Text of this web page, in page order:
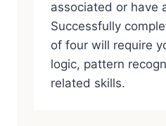
associated or have
Successfully
of four will require
logic, pattern
related skills.